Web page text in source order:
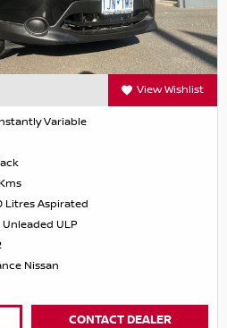
View Wishlist
Variable
Litres Aspirated
ULP
Nissan
CONTACT DEALER